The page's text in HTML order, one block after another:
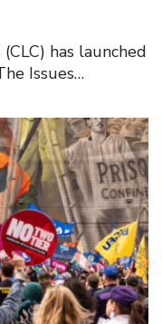
has launched
Issues…